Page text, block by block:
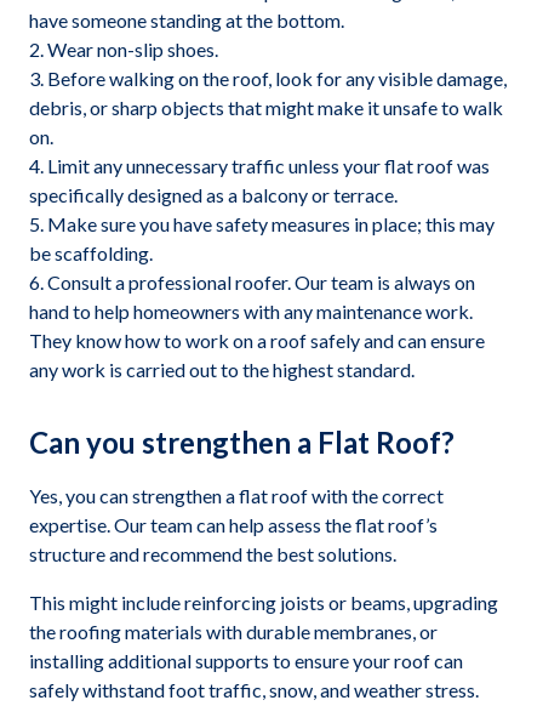
have someone standing at the bottom.
Wear non-slip shoes.
Before walking on the roof, look for any visible damage,
debris, or sharp objects that might make it unsafe to walk
on.
Limit any unnecessary traffic unless your flat roof was
specifically designed as a balcony or terrace.
Make sure you have safety measures in place; this may
be scaffolding.
Consult a professional roofer. Our team is always on
hand to help homeowners with any maintenance work.
They know how to work on a roof safely and can ensure
any work is carried out to the highest standard.
Can you strengthen a Flat Roof?
Yes, you can strengthen a flat roof with the correct
expertise. Our team can help assess the flat roof’s
structure and recommend the best solutions.
This might include reinforcing joists or beams, upgrading
the roofing materials with durable membranes, or
installing additional supports to ensure your roof can
safely withstand foot traffic, snow, and weather stress.